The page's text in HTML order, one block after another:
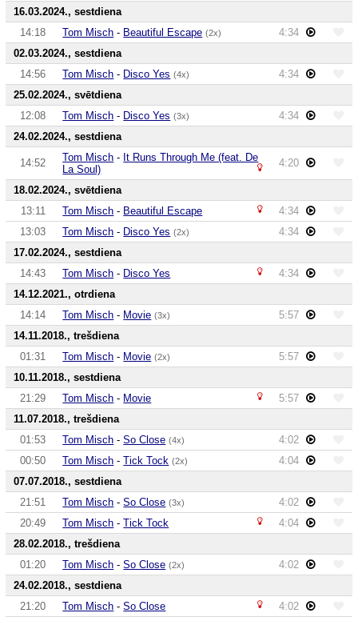
16.03.2024., sestdiena
14:18
Tom Misch - Beautiful Escape (2x)
4:34
02.03.2024., sestdiena
14:56
Tom Misch - Disco Yes (4x)
4:34
25.02.2024., svētdiena
12:08
Tom Misch - Disco Yes (3x)
4:34
24.02.2024., sestdiena
14:52 Tom Misch - It Runs Through Me (feat. De
La Soul)
4:20
18.02.2024., svētdiena
13:11
Tom Misch - Beautiful Escape
4:34
13:03
Tom Misch - Disco Yes (2x)
4:34
17.02.2024., sestdiena
14:43
Tom Misch - Disco Yes
4:34
14.12.2021., otrdiena
14:14
Tom Misch - Movie (3x)
5:57
14.11.2018., trešdiena
01:31
Tom Misch - Movie (2x)
5:57
10.11.2018., sestdiena
21:29
Tom Misch - Movie
5:57
11.07.2018., trešdiena
01:53
Tom Misch -So Close (4x)
4:02
00:50
Tom Misch -Tick Tock (2x)
4:04
07.07.2018., sestdiena
21:51
Tom Misch -So Close (3x)
4:02
20:49
Tom Misch -Tick Tock
4:04
28.02.2018., trešdiena
01:20
Tom Misch -So Close (2x)
4:02
24.02.2018., sestdiena
21:20
Tom Misch -So Close 4:02